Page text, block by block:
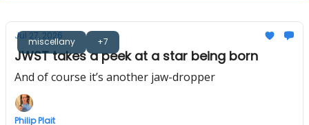
miscellany +7
Jul 27, 2026
JWST takes a peek at a star being born
And of course it’s another jaw-dropper
Philip Plait